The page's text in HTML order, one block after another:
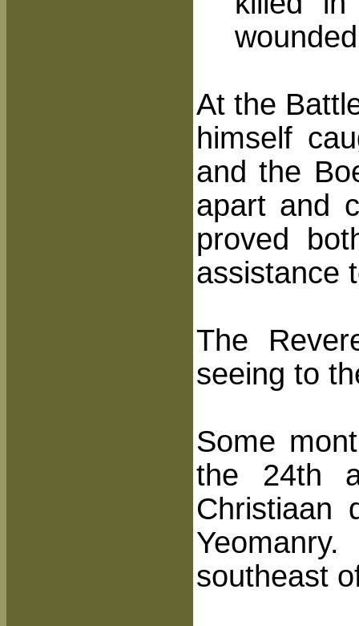
At the
himself
and the
apart and
proved
assistance
The
seeing to
Some
the 24th
Christiaan
Yeomanry.
southeast